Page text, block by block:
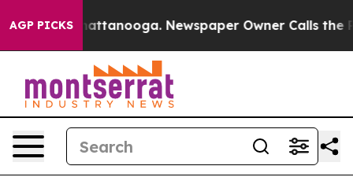
AGP PICKS
in Chattanooga. Newspaper Owner Calls the